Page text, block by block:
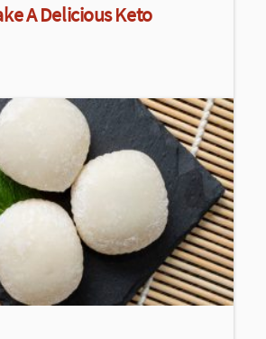
A Delicious Keto